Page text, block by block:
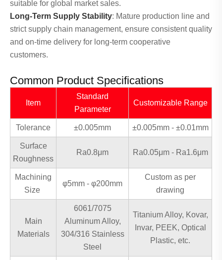
suitable for global market sales.
Long-Term Supply Stability: Mature production line and
strict supply chain management, ensure consistent quality
and on-time delivery for long-term cooperative
customers.
Common Product Specifications
Item
Standard
Parameter
Customizable Range
Tolerance ±0.005mm ±0.005mm - ±0.01mm
Surface
Roughness
Ra0.8μm Ra0.05μm - Ra1.6μm
Machining
Size
φ5mm - φ200mm
Custom as per
drawing
Main
Materials
6061/7075
Aluminum Alloy,
304/316 Stainless
Steel
Titanium Alloy, Kovar,
Invar, PEEK, Optical
Plastic, etc.